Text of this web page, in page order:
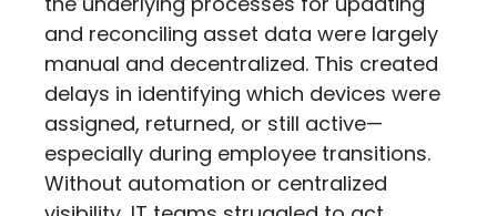
and reconciling asset data were largely
manual and decentralized. This created
delays in identifying which devices were
assigned, returned, or still active—
especially during employee transitions.
Without automation or centralized